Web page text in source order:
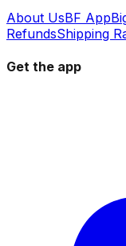
About UsBF App
RefundsShipping
Get the app